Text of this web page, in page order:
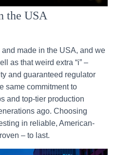
the USA
made in the USA, and we
as that weird extra “i” –
and guaranteed regulator
same commitment to
and top-tier production
ago. Choosing
in reliable, American-
– to last.